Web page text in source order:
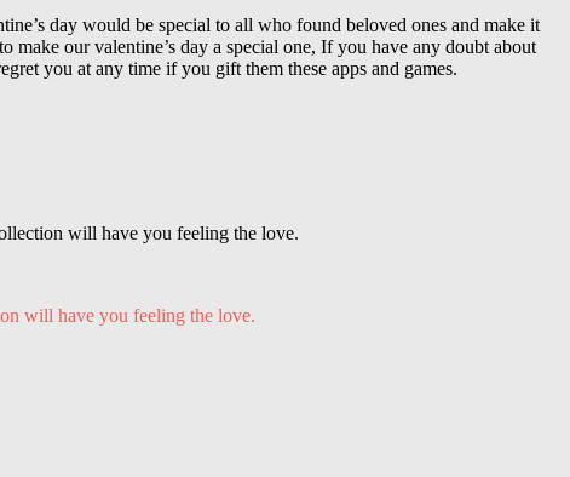
day would be special to all who found beloved ones and make it
our valentine’s day a special one, If you have any doubt about
you at any time if you gift them these apps and games.
will have you feeling the love.
will have you feeling the love.